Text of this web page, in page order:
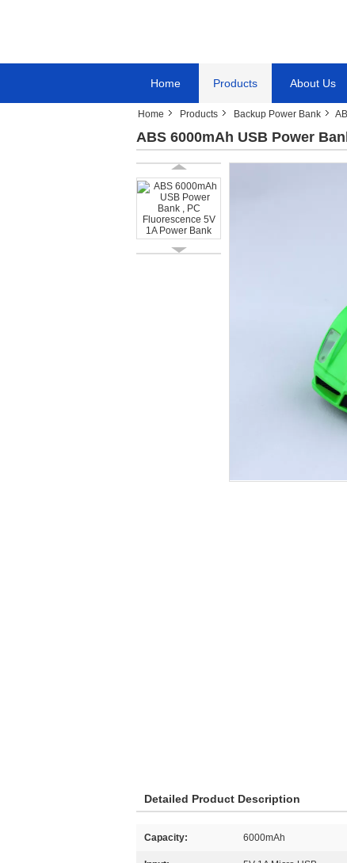
Home Products About Us
Home Products Backup Power Bank
ABS 6000mAh USB Power
Detailed Product Description
Capacity: 6000mAh